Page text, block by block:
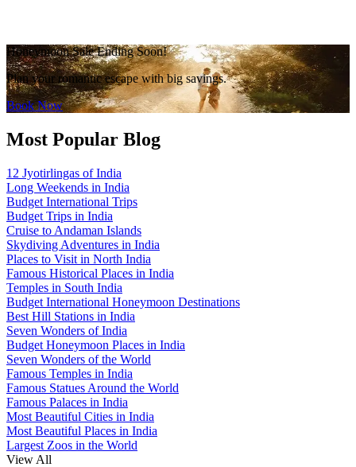
Honeymoon Sale Ending Soon!
Plan your romantic escape with big savings.
Book Now
Most Popular Blog
12 Jyotirlingas of India
Long Weekends in India
Budget International Trips
Budget Trips in India
Cruise to Andaman Islands
Skydiving Adventures in India
Places to Visit in North India
Famous Historical Places in India
Temples in South India
Budget International Honeymoon Destinations
Best Hill Stations in India
Seven Wonders of India
Budget Honeymoon Places in India
Seven Wonders of the World
Famous Temples in India
Famous Statues Around the World
Famous Palaces in India
Most Beautiful Cities in India
Most Beautiful Places in India
Largest Zoos in the World
View All